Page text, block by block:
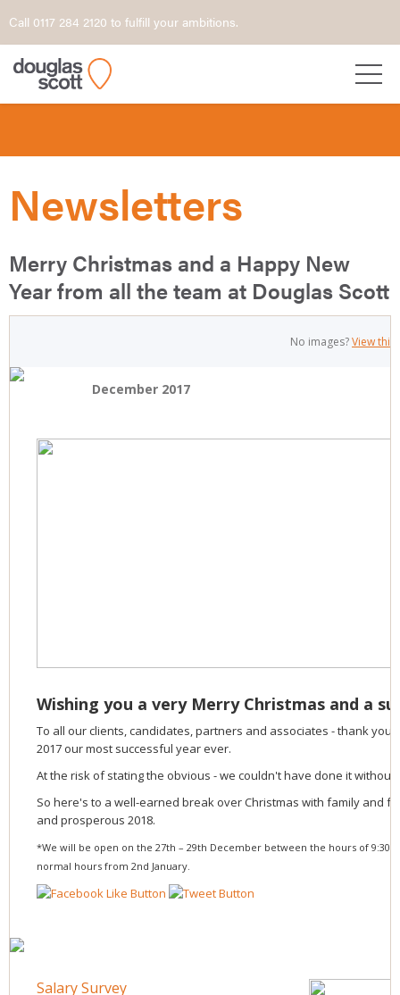
Call 0117 284 2120 to fulfill your ambitions.
Newsletters
Merry Christmas and a Happy New
Year from all the team at Douglas Scott